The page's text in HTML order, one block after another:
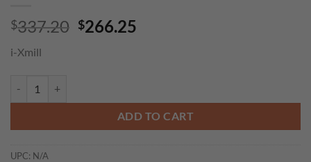
$337.20 Original
$266.25
i-Xmill
ADD TO CART
UPC: N/A